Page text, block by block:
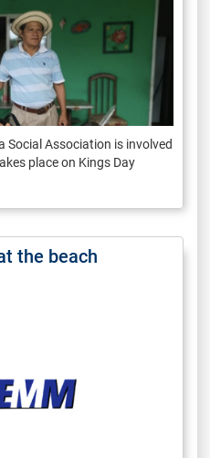
Social Association is involved
place on Kings Day
the beach